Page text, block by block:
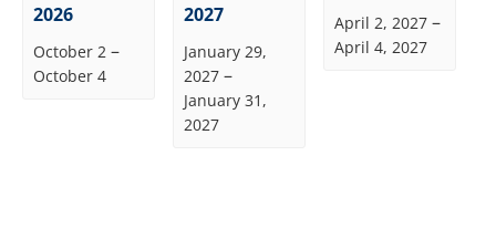
2026
October 2 –
October 4
2027
January 29,
2027 –
January 31,
2027
April 2, 2027 –
April 4, 2027